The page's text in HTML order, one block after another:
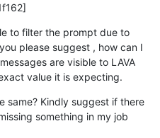
to filter the prompt due to
please suggest , how can I
are visible to LAVA
value it is expecting.
same? Kindly suggest if there
something in my job